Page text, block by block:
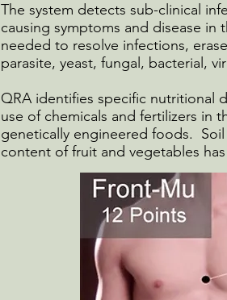
The system detects sub-clinical
causing symptoms and disease
needed to resolve infections,
parasite, yeast, fungal, bacterial,
QRA identifies specific nutritional
use of chemicals and fertilizers in
genetically engineered foods.
content of fruit and vegetables